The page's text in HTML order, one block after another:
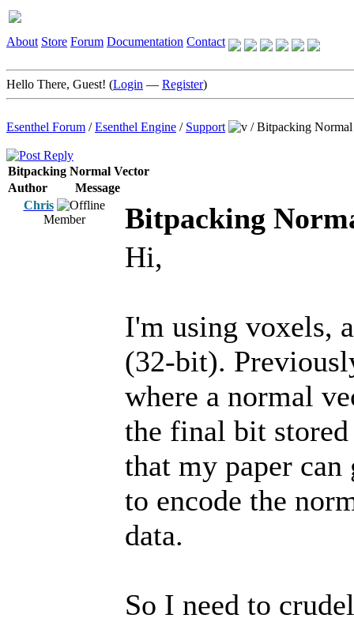
About Store Forum Documentation Contact
Hello There, Guest! (Login — Register)
Esenthel Forum /Esenthel Engine / Support /Bitpacking Normal
Bitpacking Normal Vector
Author
Message
Chris
Member
Bitpacking
Hi,
I'm using voxels,
(32-bit).
where a normal
the final bit
that my paper
to encode the
data.
So I need to